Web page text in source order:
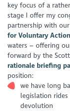
key focus of a
stage I offer my
partnership with
for Voluntary Action
waters – offering
forward by the
rationale briefing
position:
we have long
legislation
devolution